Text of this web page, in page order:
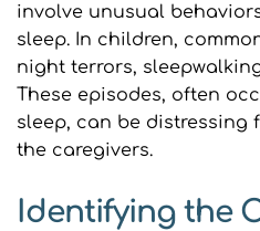
involve unusual
sleep. In children,
night terrors,
These episodes, often
sleep, can be
the caregivers.
Identifying the